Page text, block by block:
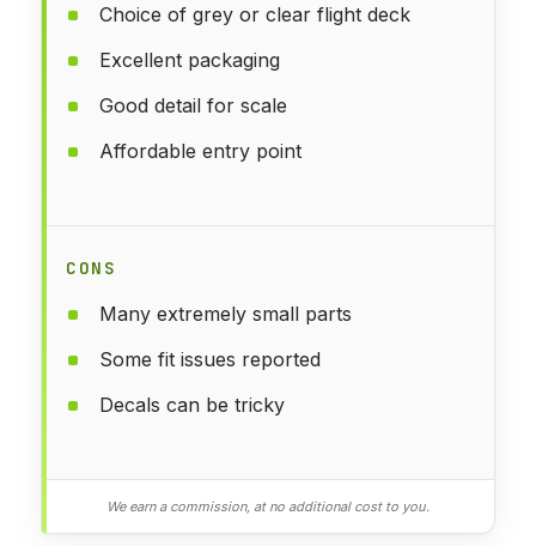
Choice of grey or clear flight deck
Excellent packaging
Good detail for scale
Affordable entry point
CONS
Many extremely small parts
Some fit issues reported
Decals can be tricky
We earn a commission, at no additional cost to you.